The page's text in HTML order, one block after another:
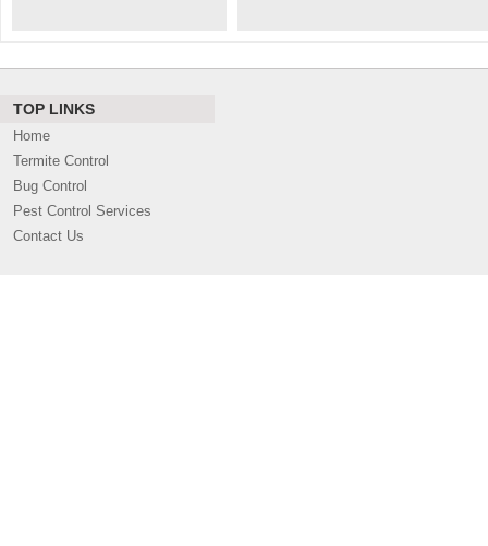
TOP LINKS
Home
Termite Control
Bug Control
Pest Control Services
Contact Us